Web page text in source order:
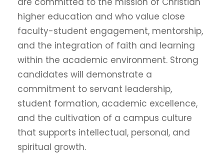
higher education and who value close
faculty-student engagement, mentorship,
and the integration of faith and learning
within the academic environment. Strong
candidates will demonstrate a
commitment to servant leadership,
student formation, academic excellence,
and the cultivation of a campus culture
that supports intellectual, personal, and
spiritual growth.